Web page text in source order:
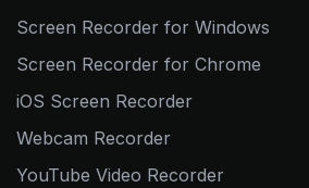
Screen Recorder for Windows
Screen Recorder for Chrome
iOS Screen Recorder
Webcam Recorder
YouTube Video Recorder